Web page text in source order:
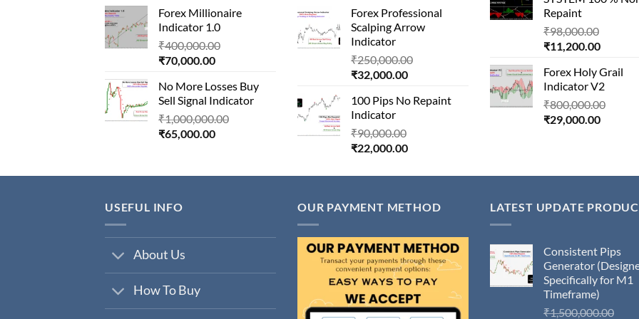
₹850,000.00.
is:
₹80,000.00.
Forex Millionaire
Indicator 1.0
₹400,000.00
₹400,000.00.
₹70,000.00Current
is:
₹70,000.00.
No More Losses Buy
Sell Signal Indicator
₹1,000,000.00
₹65,000.00Current
₹65,000.00.
₹180,000.00.
is:
₹24,000.00.
Forex Professional
Scalping Arrow
Indicator
₹250,000.00
₹250,000.00.
₹32,000.00Current
is:
100 Pips No Repaint
Indicator
₹90,000.00
₹90,000.00.
₹22,000.00Current
is:
Repaint
₹98,000.00
₹11,200.00Current
is:
Forex Holy Grail
Indicator V2
₹800,000.00
₹29,000.00Current
USEFUL INFO
About Us
How To Buy
OUR PAYMENT METHOD LATEST UPDATE
Consistent Pips
Generator
Specifically for M1
Timeframe)
₹1,500,000.00